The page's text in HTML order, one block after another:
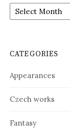
r
i
e
CATEGORIES
Appearances
Czech works
Fantasy